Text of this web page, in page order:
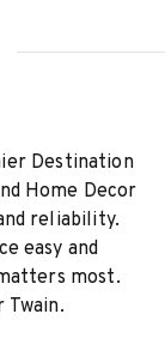
Destination
Home Decor
reliability.
easy and
most.
Twain.